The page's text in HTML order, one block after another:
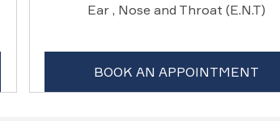
Ear , Nose and Throat (E.N.T)
BOOK AN APPOINTMENT